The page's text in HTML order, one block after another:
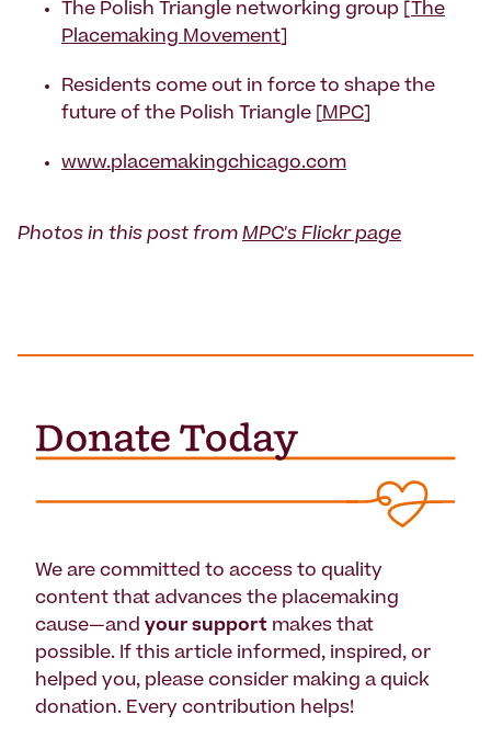
The Polish Triangle networking group [
The
Placemaking Movement
Residents come out in force to shape the
future of the Polish Triangle [ MPC
www.placemakingchicago.com
Photos in this post from MPC's Flickr page
We are committed to access to quality
content that advances the placemaking
cause—and your support makes that
possible. If this article informed, inspired, or
helped you, please consider making a quick
donation. Every contribution helps!